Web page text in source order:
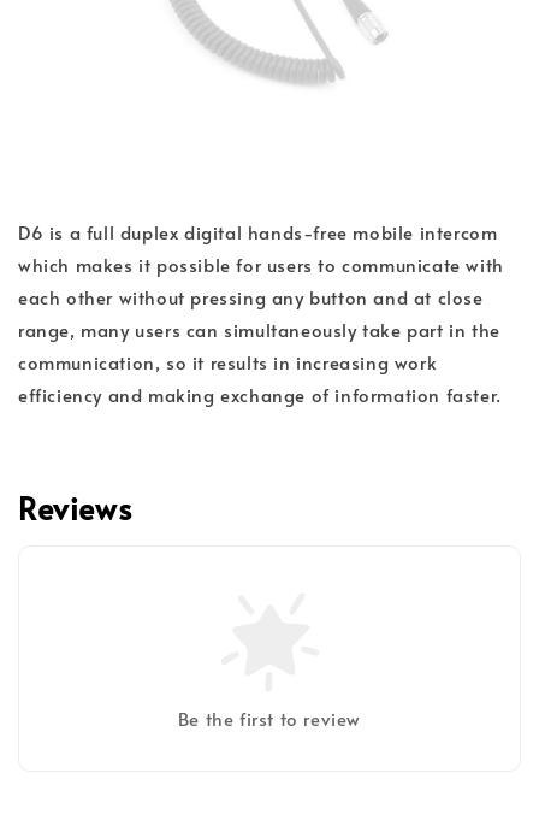
D6 is a full duplex digital hands-free mobile intercom
which makes it possible for users to communicate with
each other without pressing any button and at close
range, many users can simultaneously take part in the
communication, so it results in increasing work
efficiency and making exchange of information faster.
Reviews
Be the first to review